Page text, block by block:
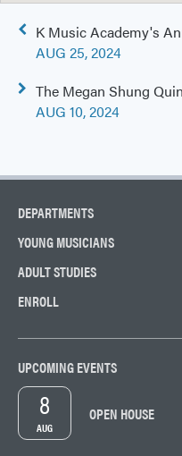
Post
navigation
K Music Academy's
AUG 25, 2024
The Megan Shung
AUG 10, 2024
DEPARTMENTS
YOUNG MUSICIANS
ADULT STUDIES
ENROLL
UPCOMING EVENTS
AUG
8 OPEN HOUSE